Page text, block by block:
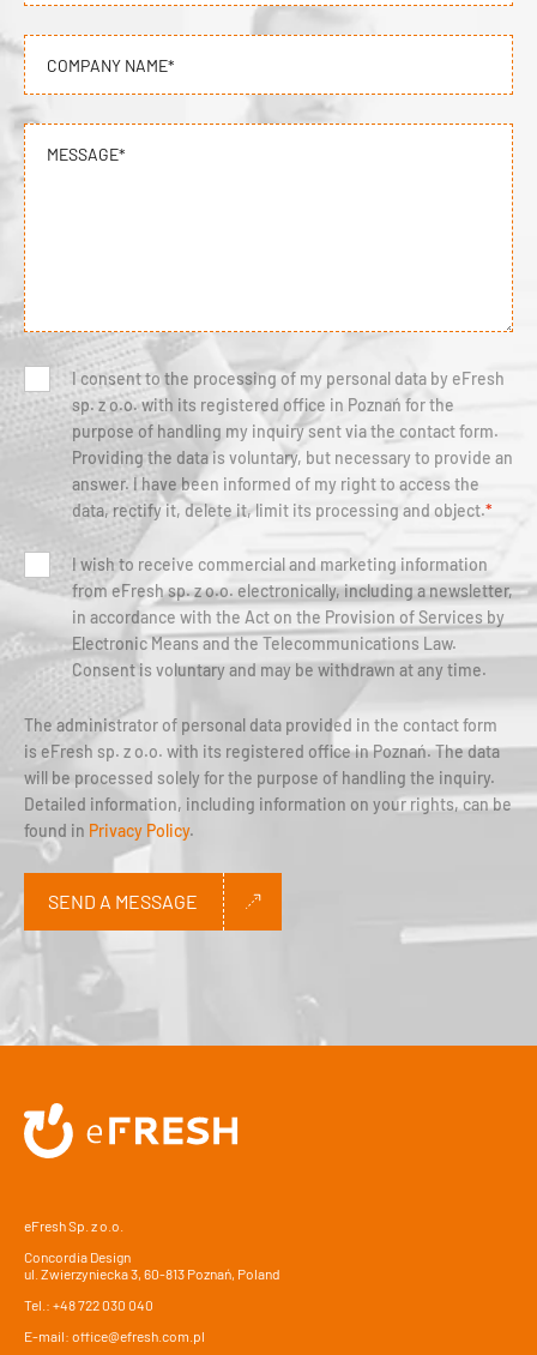
COMPANY NAME*
MESSAGE*
I consent to the processing of my personal data by eFresh
sp. z o.o. with its registered office in Poznań for the
purpose of handling my inquiry sent via the contact form.
Providing the data is voluntary, but necessary to provide an
answer. I have been informed of my right to access the
data, rectify it, delete it, limit its processing and object.*
I wish to receive commercial and marketing information
from eFresh sp. z o.o. electronically, including a newsletter,
in accordance with the Act on the Provision of Services by
Electronic Means and the Telecommunications Law.
Consent is voluntary and may be withdrawn at any time.
The administrator of personal data provided in the contact form
is eFresh sp. z o.o. with its registered office in Poznań. The data
will be processed solely for the purpose of handling the inquiry.
Detailed information, including information on your rights, can be
found in Privacy Policy.
SEND A MESSAGE
Alternative:
eFresh Sp. z o.o.
Concordia Design
ul. Zwierzyniecka 3, 60-813 Poznań, Poland
Tel.: +48 722 030 040
E-mail: office@efresh.com.pl